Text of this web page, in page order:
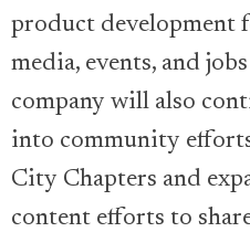
product development
media, events, and
company will also
into community
City Chapters and
content efforts to